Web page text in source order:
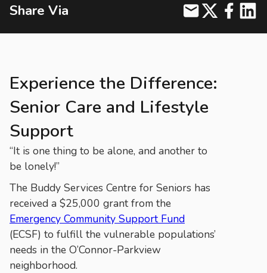
Share Via
Experience the Difference:
Senior Care and Lifestyle
Support
“It is one thing to be alone, and another to
be lonely!”
The Buddy Services Centre for Seniors has
received a $25,000 grant from the
Emergency Community Support Fund
(ECSF) to fulfill the vulnerable populations’
needs in the O’Connor-Parkview
neighborhood.